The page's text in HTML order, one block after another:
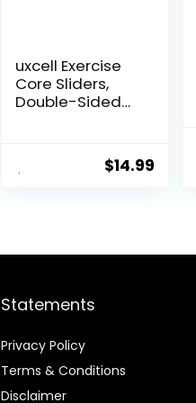
uxcell Exercise
Core Sliders,
Double-Sided
Texture for Full
Body Workout
$14.99
Statements
Privacy Policy
Terms & Conditions
Disclaimer